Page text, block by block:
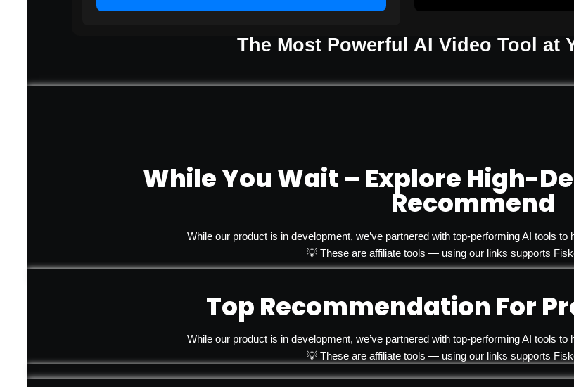
The Most Powerful AI Video Tool at
While You Wait – Explore High-
Recommend
While our product is in development, we’ve partnered with top-performing AI tools
💡 These are affiliate tools — using our links supports
Top Recommendation For
While our product is in development, we’ve partnered with top-performing AI tools
💡 These are affiliate tools — using our links supports